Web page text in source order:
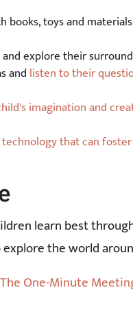
books, toys and
explore their
and listen to their
imagination and
that can foster
learn best
the world
The One-Minute